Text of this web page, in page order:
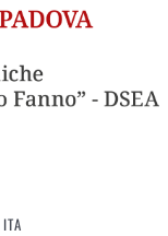
ITA